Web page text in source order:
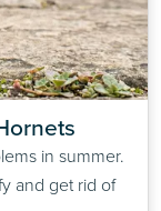
in summer.
and get rid of